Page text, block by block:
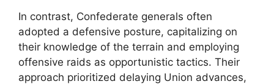
In contrast, Confederate generals often
adopted a defensive posture, capitalizing on
their knowledge of the terrain and employing
offensive raids as opportunistic tactics. Their
approach prioritized delaying Union advances,